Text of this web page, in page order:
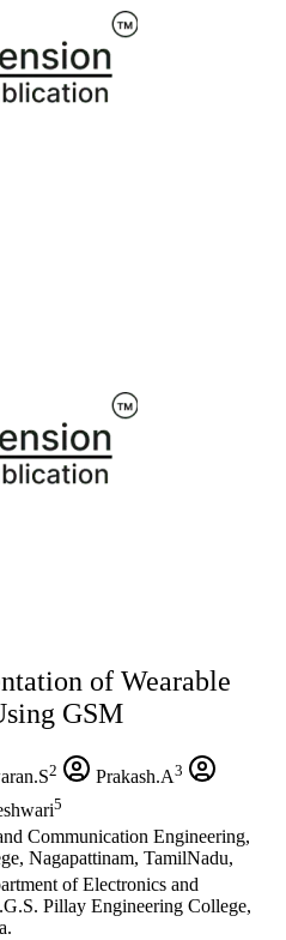
of Wearable
GSM
2 Prakash.A3
5
Communication Engineering,
Nagapattinam, TamilNadu,
of Electronics and
Pillay Engineering College,